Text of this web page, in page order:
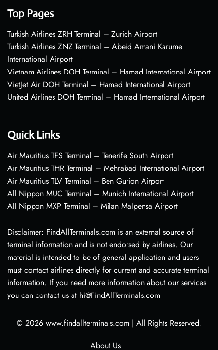
Top Pages
Turkish Airlines ZRH Terminal – Zurich Airport
Turkish Airlines ZNZ Terminal – Abeid Amani Karume
International Airport
Vietnam Airlines DOH Terminal – Hamad International Airport
VietJet Air DOH Terminal – Hamad International Airport
United Airlines DOH Terminal – Hamad International Airport
Quick Links
Air Mauritius TFS Terminal – Tenerife South Airport
Air Mauritius THR Terminal – Mehrabad International Airport
Air Mauritius TLV Terminal – Ben Gurion Airport
All Nippon MUC Terminal – Munich International Airport
All Nippon MXP Terminal – Milan Malpensa Airport
Disclaimer: FindAllTerminals.com is an external source of
terminal information and is not endorsed by airlines. Our
material is intended to be of general application and users
must contact airlines directly for current and accurate terminal
information. If you need more information about our services
you can contact us at hi@FindAllTerminals.com
© 2026 www.findallterminals.com | All Rights Reserved.
About Us